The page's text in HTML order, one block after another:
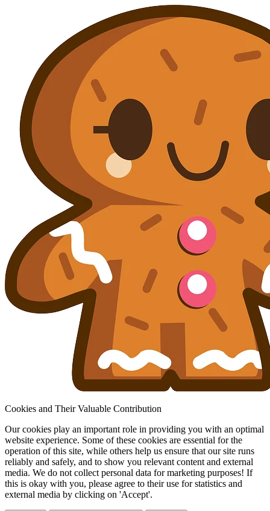
Cookies and Their Valuable Contribution
Our cookies play an important role in providing you with an optimal
website experience. Some of these cookies are essential for the
operation of this site, while others help us ensure that our site runs
reliably and safely, and to show you relevant content and external
media. We do not collect personal data for marketing purposes! If
this is okay with you, please agree to their use for statistics and
external media by clicking on 'Accept'.